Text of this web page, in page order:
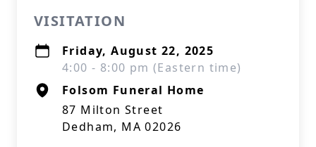
VISITATION
Friday, August 22, 2025
4:00 - 8:00 pm (Eastern time)
Folsom Funeral Home
87 Milton Street
Dedham, MA 02026